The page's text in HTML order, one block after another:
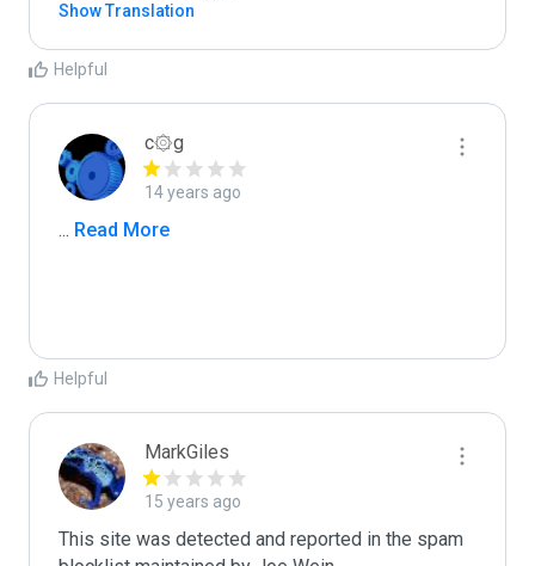
Show Translation
Helpful
c۞g
14 years ago
... Read More
Helpful
MarkGiles
15 years ago
This site was detected and reported in the spam